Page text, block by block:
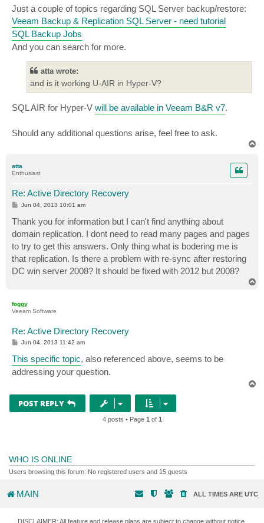
Just a couple of topics regarding SQL Server backup/restore:
Veeam Backup & Replication SQL Server - need tutorial
SQL Backup Jobs
And you can search for more.
atta wrote:
and is it working U-AIR in Hyper-V?
SQL AIR for Hyper-V will be available in Veeam B&R v7.
Should any additional questions arise, feel free to ask.
atta
Enthusiast
Re: Active Directory Recovery
P
s
t
Jun 04, 2013 10:01 am
Thank you for information but I can't find anything about
domain replication. I dont need to read many pages and pages
to try to get this answers. Only thing what is bodering me is
that replication. Is there a problem with re-sync after restoring
DC win server 2008? It should be fixed with 2012 but 2008?
foggy
Veeam Software
Re: Active Directory Recovery
P
s
t
Jun 04, 2013 11:42 am
This specific topic, also referenced above, seems to be
addressing your question.
POST REPLY
4 posts • Page 1 of 1
WHO IS ONLINE
Users browsing this forum: No registered users and 15 guests
MAIN ALL TIMES ARE UTC
DISCLAIMER: All feature and release plans are subject to change without notice.